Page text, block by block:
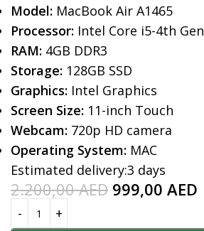
Model: MacBook Air A1465
Processor: Intel Core i5-4th Gen
RAM: 4GB DDR3
Storage: 128GB SSD
Graphics: Intel Graphics
Screen Size: 11-inch Touch
Webcam: 720p HD camera
Operating System: MAC
Estimated delivery:3 days
2.200,00AED 999,00 AED